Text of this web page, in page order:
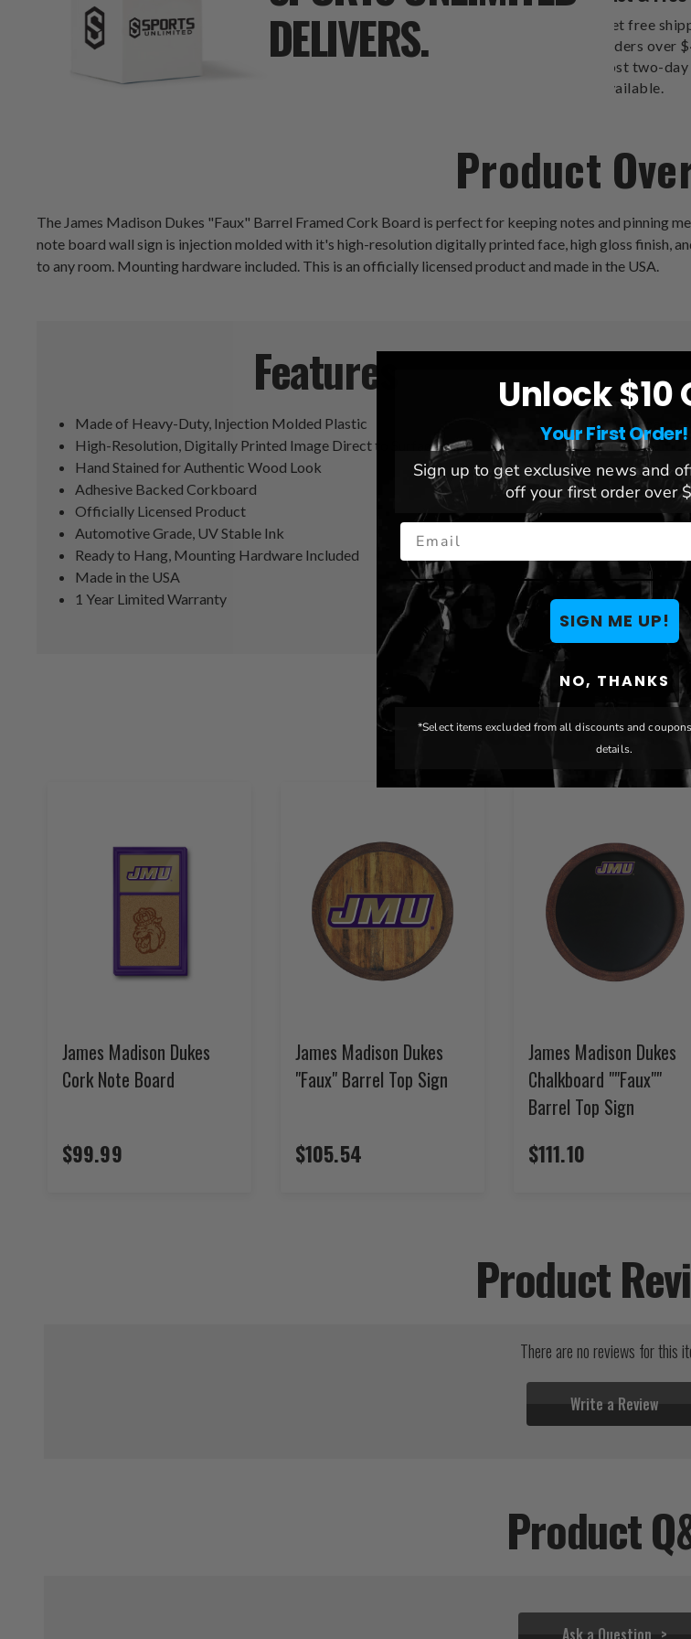
DELIVERS.
Get free
orders over
cost two-
available.
Product
The James Madison Dukes "Faux" Barrel Framed Cork Board is perfect for keeping notes and pinning
note board wall sign is injection molded with it's high-resolution digitally printed face, high gloss finish,
to any room. Mounting hardware included. This is an officially licensed product and made in the USA.
Features
Made of Heavy-Duty, Injection Molded Plastic
High-Resolution, Digitally Printed Image Direct to Surface
Hand Stained for Authentic Wood Look
Adhesive Backed Corkboard
Officially Licensed Product
Automotive Grade, UV Stable Ink
Ready to Hang, Mounting Hardware Included
Made in the USA
1 Year Limited Warranty
League:
Team:
Brand:
You May
James Madison Dukes
Cork Note Board
$99.99
James Madison Dukes
"Faux" Barrel Top Sign
$105.54
James Madison Dukes
Chalkboard ""Faux""
Barrel Top Sign
$111.10
Product
There are no reviews for this
Write a Review
Product
Ask a Question
Unlock $10
Your First Order!
Sign up to get exclusive news and
off your first order over
Email
SIGN ME UP!
NO, THANKS
*Select items excluded from all discounts and
details.